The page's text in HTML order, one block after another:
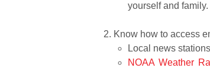
yourself and family.
Know how to access
Local news
NOAA Weather